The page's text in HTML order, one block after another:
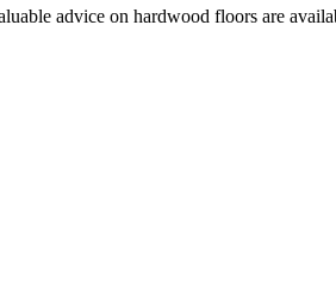
advice on hardwood floors are